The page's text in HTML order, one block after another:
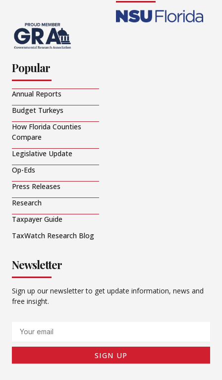
Popular
Annual Reports
Budget Turkeys
How Florida Counties
Compare
Legislative Update
Op-Eds
Press Releases
Research
Taxpayer Guide
TaxWatch Research Blog
Newsletter
Sign up our newsletter to get update information, news and
free insight.
SIGN UP